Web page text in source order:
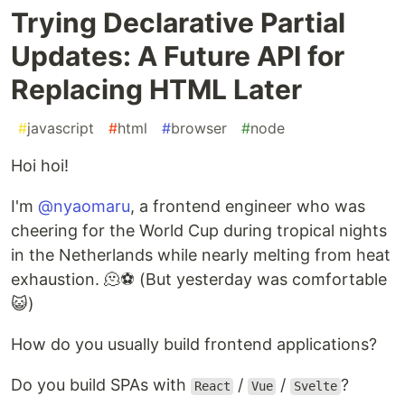
Trying Declarative Partial
Updates: A Future API for
Replacing HTML Later
#javascript #html #browser #node
Hoi hoi!
I'm @nyaomaru, a frontend engineer who was
cheering for the World Cup during tropical nights
in the Netherlands while nearly melting from heat
exhaustion. 🫠⚽ (But yesterday was comfortable
😺)
How do you usually build frontend applications?
Do you build SPAs with React / Vue / Svelte ?